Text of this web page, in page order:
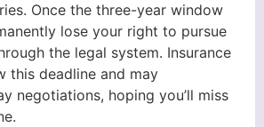
Once the three-year window
lose your right to pursue
the legal system. Insurance
this deadline and may
negotiations, hoping you’ll miss